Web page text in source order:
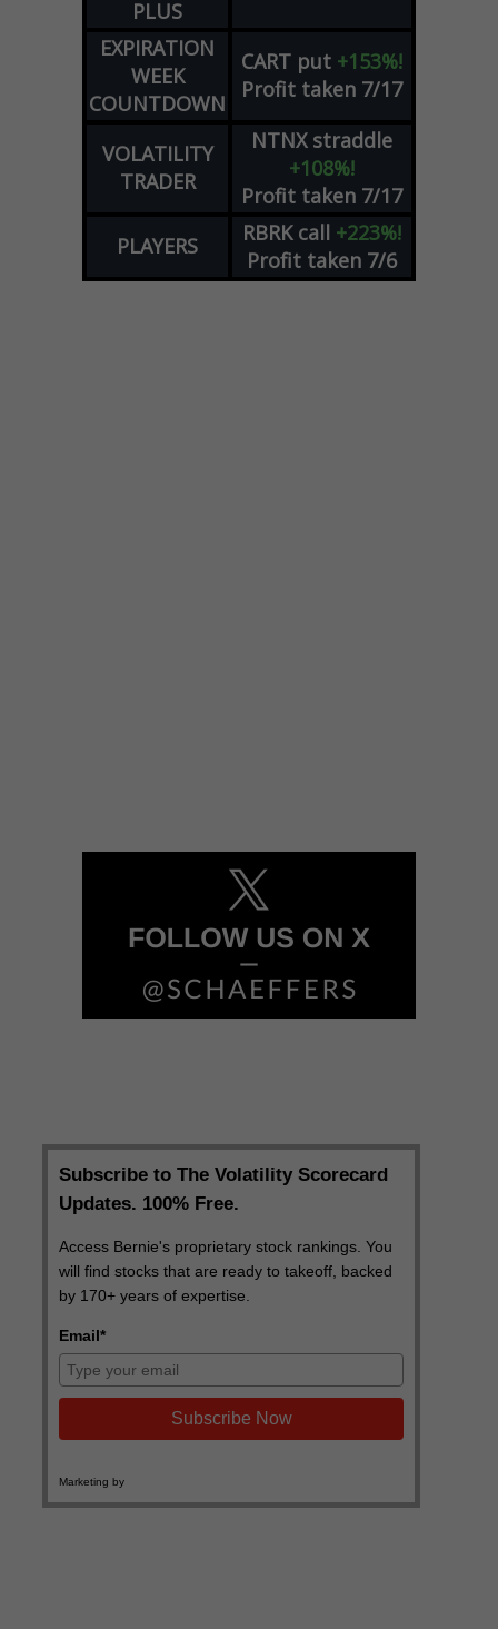
PLUS
EXPIRATION
WEEK
COUNTDOWN
CART put +153%!
Profit taken 7/17
VOLATILITY
TRADER
NTNX straddle
+108%!
Profit taken 7/17
PLAYERS
RBRK call +223%!
Profit taken 7/6